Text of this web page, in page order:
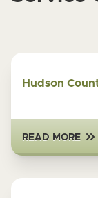
Hudson
READ MORE